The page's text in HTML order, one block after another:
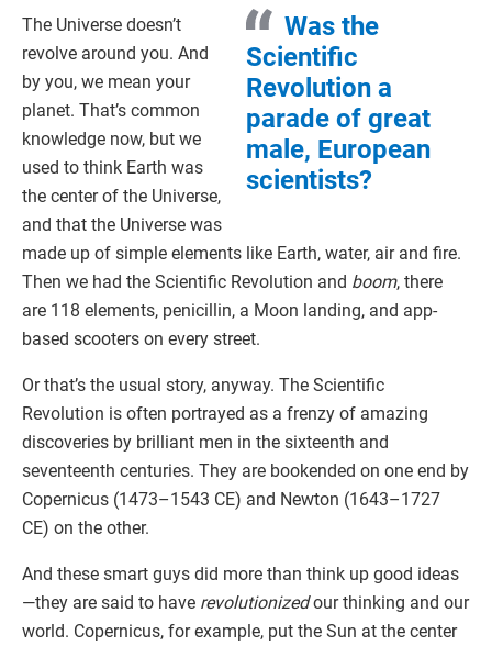
Was the
Scientific
Revolution a
parade of great
male, European
scientists?
The Universe doesn’t
revolve around you. And
by you, we mean your
planet. That’s common
knowledge now, but we
used to think Earth was
the center of the Universe,
and that the Universe was
made up of simple elements like Earth, water, air and fire.
Then we had the Scientific Revolution and boom, there
are 118 elements, penicillin, a Moon landing, and app-
based scooters on every street.
Or that’s the usual story, anyway. The Scientific
Revolution is often portrayed as a frenzy of amazing
discoveries by brilliant men in the sixteenth and
seventeenth centuries. They are bookended on one end by
Copernicus (1473–1543 CE) and Newton (1643–1727
CE) on the other.
And these smart guys did more than think up good ideas
—they are said to have revolutionizedour thinking and our
world. Copernicus, for example, put the Sun at the center